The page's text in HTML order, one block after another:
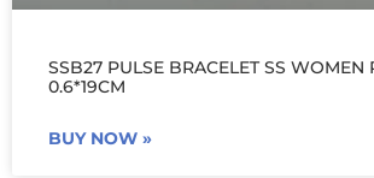
SSB27 PULSE BRACELET SS WOMEN
0.6*19CM
BUY NOW »